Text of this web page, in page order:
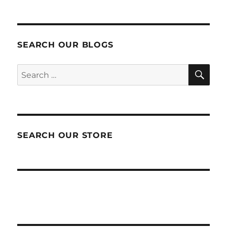
SEARCH OUR BLOGS
Search
for:
SEARCH OUR STORE